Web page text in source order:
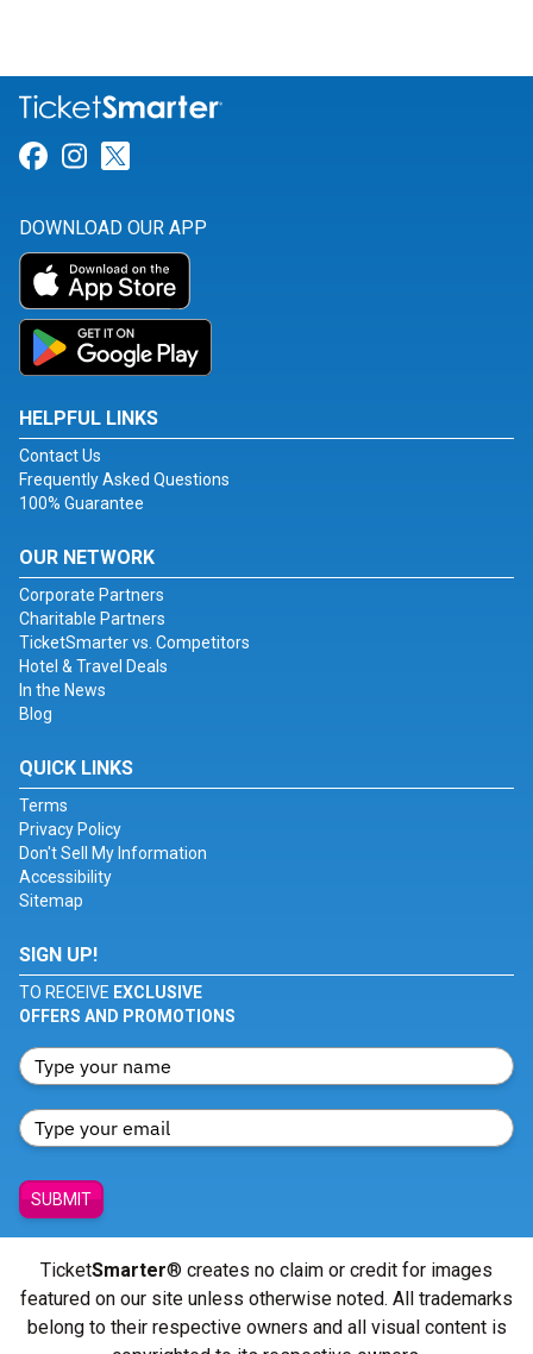
Link for Facebook
Link for Instagram
DOWNLOAD OUR APP
HELPFUL LINKS
Contact Us
Frequently Asked Questions
100% Guarantee
OUR NETWORK
Corporate Partners
Charitable Partners
TicketSmarter vs. Competitors
Hotel & Travel Deals
In the News
Blog
QUICK LINKS
Terms
Privacy Policy
Don't Sell My Information
Accessibility
Sitemap
SIGN UP!
TO RECEIVE EXCLUSIVE
OFFERS AND PROMOTIONS
SUBMIT
TicketSmarter® creates no claim or credit for images
featured on our site unless otherwise noted. All trademarks
belong to their respective owners and all visual content is